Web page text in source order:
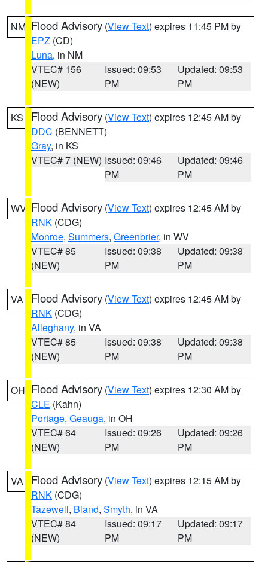
NM Flood Advisory (View Text) expires 11:45 PM by
EPZ (CD)
Luna, in NM
VTEC# 156
(NEW)
Issued: 09:53
PM
Updated: 09:53
PM
KS Flood Advisory (View Text) expires 12:45 AM by
DDC (BENNETT)
Gray, in KS
VTEC# 7 (NEW) Issued: 09:46
PM
Updated: 09:46
PM
WV Flood Advisory (View Text) expires 12:45 AM by
RNK (CDG)
Monroe, Summers, Greenbrier, in WV
VTEC# 85
(NEW)
Issued: 09:38
PM
Updated: 09:38
PM
VA Flood Advisory (View Text) expires 12:45 AM by
RNK (CDG)
Alleghany, in VA
VTEC# 85
(NEW)
Issued: 09:38
PM
Updated: 09:38
PM
OH Flood Advisory (View Text) expires 12:30 AM by
CLE (Kahn)
Portage, Geauga, in OH
VTEC# 64
(NEW)
Issued: 09:26
PM
Updated: 09:26
PM
VA Flood Advisory (View Text) expires 12:15 AM by
RNK (CDG)
Tazewell, Bland, Smyth, in VA
VTEC# 84
(NEW)
Issued: 09:17
PM
Updated: 09:17
PM